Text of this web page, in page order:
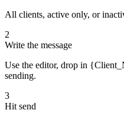
All clients, active only, or
2
Write the message
Use the editor, drop in
sending.
3
Hit send